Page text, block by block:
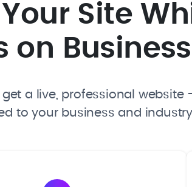
Site
on Business
a live, professional
to your business and